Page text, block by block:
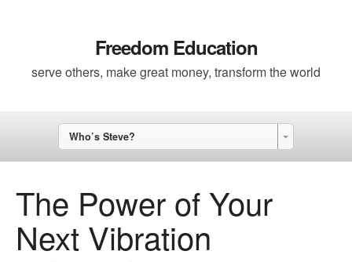
Freedom Education
serve others, make great money, transform the world
Who’s Steve?
The Power of Your
Next Vibration